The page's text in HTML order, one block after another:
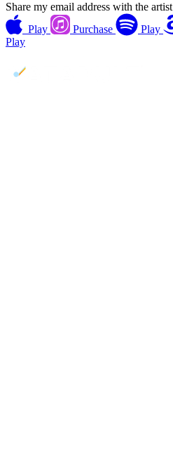
Share my email address with the artist
Play
Purchase Play
Play